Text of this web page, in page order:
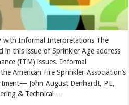
with Informal Interpretations The
this issue of Sprinkler Age address
(ITM) issues. Informal
American Fire Sprinkler Association’s
John August Denhardt, PE,
& Technical …